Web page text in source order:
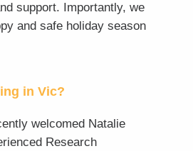
support. Importantly, we
and safe holiday season
in Vic?
welcomed Natalie
Research